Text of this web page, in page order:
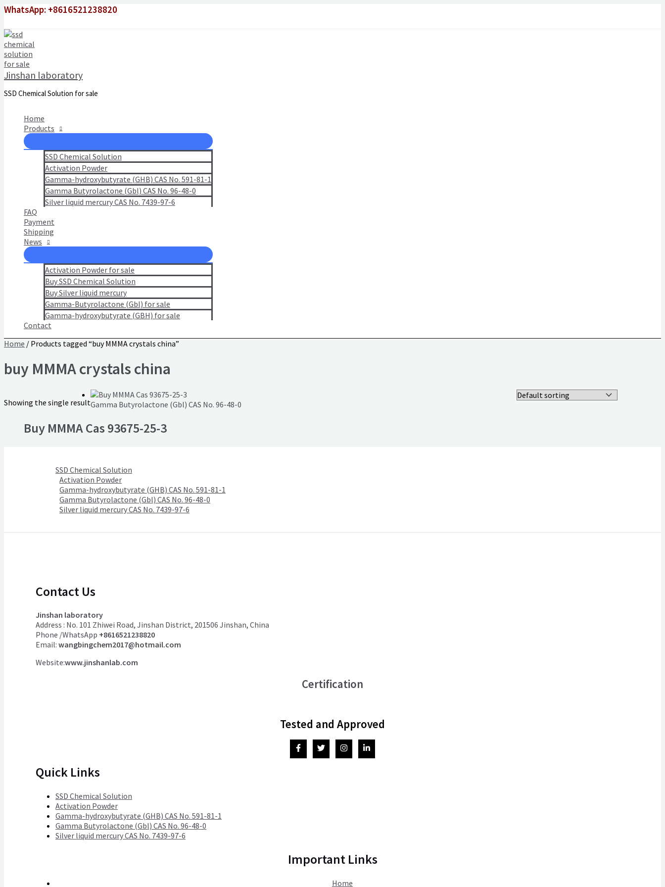
Skip
to
WhatsApp: +8616521238820
Jinshan laboratory
SSD Chemical Solution for sale
Home
Products
SSD Chemical Solution
Activation Powder
Gamma-hydroxybutyrate (GHB) CAS No. 591-81-1
Gamma Butyrolactone (Gbl) CAS No. 96-48-0
Silver liquid mercury CAS No. 7439-97-6
FAQ
Payment
Shipping
News
Activation Powder for sale
Buy SSD Chemical Solution
Buy Silver liquid mercury
Gamma-Butyrolactone (Gbl) for sale
Gamma-hydroxybutyrate (GBH) for sale
Contact
Home / Products tagged “buy MMMA crystals china”
buy MMMA crystals china
Showing the single resultGamma Butyrolactone (Gbl) CAS No. 96-48-0
Buy MMMA Cas 93675-25-3
SSD Chemical Solution
Activation Powder
Gamma-hydroxybutyrate (GHB) CAS No. 591-81-1
Gamma Butyrolactone (Gbl) CAS No. 96-48-0
Silver liquid mercury CAS No. 7439-97-6
Contact Us
Jinshan laboratory
Address : No. 101 Zhiwei Road, Jinshan District, 201506 Jinshan, China
Phone /WhatsApp +8616521238820
Email: wangbingchem2017@hotmail.com
Website:www.jinshanlab.com
Certification
Tested and Approved
Quick Links
SSD Chemical Solution
Activation Powder
Gamma-hydroxybutyrate (GHB) CAS No. 591-81-1
Gamma Butyrolactone (Gbl) CAS No. 96-48-0
Silver liquid mercury CAS No. 7439-97-6
Important Links
Home